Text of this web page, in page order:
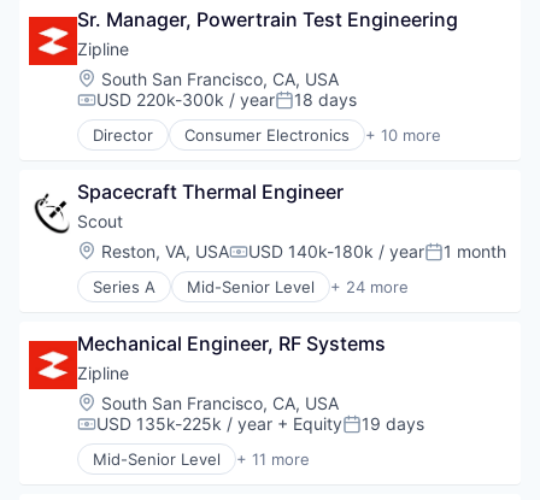
Information Services
Infrared
Machine Learning
Mapping
Media and Information Services (B2B)
Monitoring
Navigation and Mapping
Other Commercial Services
Remote Sensing
Satellite Imagery
Science and Engineering
Software
Space
Thermal
Water
Weather
Software
Supply Chain Management
Drones
Hardware
Health Care
Logistics
Pharmaceuticals
Robotics
Supply Chain Management
Sr. Manager, Powertrain Test Engineering
Zipline
Location:
South San Francisco, CA, USA
Compensation:
USD 220k-300k / yearPosted:
18 days
Director Consumer Electronics + 10 more
Consumer Goods
Drones
Hardware
Health Care
Logistics
Pharmaceuticals
Software
Supply Chain Management
Spacecraft Thermal Engineer
Scout
Location:
Reston, VA, USACompensation:
USD 140k-180k / yearPosted:
1 month
Series A Mid-Senior Level + 24 more
Aerospace
Automation
Business/Productivity Software
Cloud Computing
Data & Analytics
Defense and Space Manufacturing
Edge Computing
Mechanical Engineer, RF Systems
Zipline
Location:
South San Francisco, CA, USA
Compensation:
USD 135k-225k / year + EquityPosted:
19 days
Mid-Senior Level + 11 more
Consumer Electronics